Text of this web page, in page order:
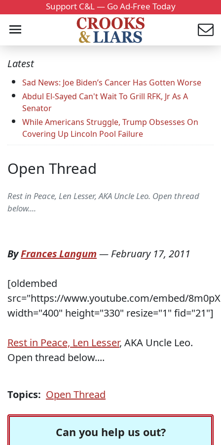
Support C&L — Go Ad-Free Today
Latest
Sad News: Joe Biden’s Cancer Has Gotten Worse
Abdul El-Sayed Can't Wait To Grill RFK, Jr As A
Senator
While Americans Struggle, Trump Obsesses On
Covering Up Lincoln Pool Failure
Open Thread
Rest in Peace, Len Lesser, AKA Uncle Leo. Open thread
below....
ByFrances Langum — February 17, 2011
[oldembed
src="https://www.youtube.com/embed/
width="400" height="330" resize="1" fid="21"]
Rest in Peace, Len Lesser, AKA Uncle Leo.
Open thread below....
Topics: Open Thread
Can you help us out?